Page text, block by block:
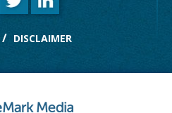
DISCLAIMER